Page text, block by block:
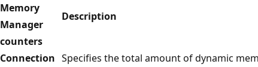
Memory
Manager
counters
Description
Connection Specifies the total amount of dynamic